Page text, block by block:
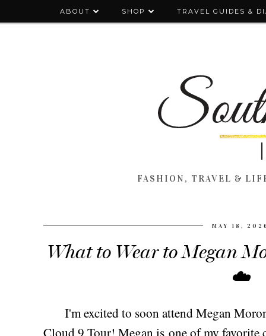
ABOUT SHOP TRAVEL GUIDES &
FASHION, TRAVEL &
MAY 18,
What to Wear to Megan
☁️
I'm excited to soon attend Megan
Cloud 9 Tour! Megan is one of my